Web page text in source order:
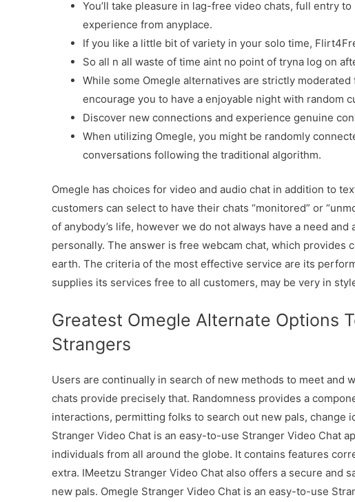
You’ll take pleasure in lag-free video chats, full entry
experience from anyplace.
If you like a little bit of variety in your solo time,
So all n all waste of time aint no point of tryna log on
While some Omegle alternatives are strictly
encourage you to have a enjoyable night with random
Discover new connections and experience genuine
When utilizing Omegle, you might be randomly
conversations following the traditional algorithm.
Omegle has choices for video and audio chat in addition to
customers can select to have their chats “monitored” or
of anybody’s life, however we do not always have a need
personally. The answer is free webcam chat, which provides
earth. The criteria of the most effective service are its
supplies its services free to all customers, may be very in
Greatest Omegle Alternate Options
Strangers
Users are continually in search of new methods to meet and
chats provide precisely that. Randomness provides a
interactions, permitting folks to search out new pals, change
Stranger Video Chat is an easy-to-use Stranger Video Chat
individuals from all around the globe. It contains features
extra. IMeetzu Stranger Video Chat also offers a secure and
new pals. Omegle Stranger Video Chat is an easy-to-use